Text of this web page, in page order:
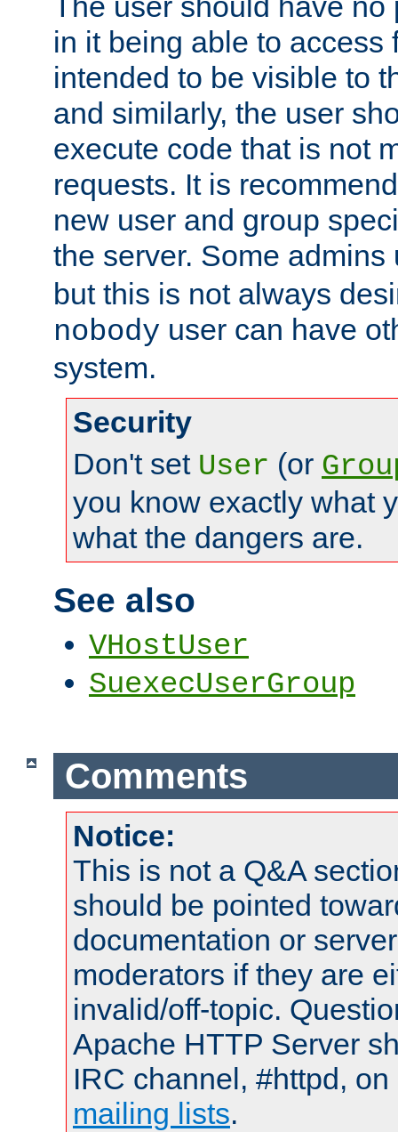
in it being able to access
intended to be visible to
and similarly, the user
execute code that is not
requests. It is
new user and group
the server. Some
but this is not always
nobody user can have
system.
Security
Don't set User (or
you know exactly what
what the dangers are.
See also
VHostUser
SuexecUserGroup
Comments
Notice:
This is not a Q&A
should be pointed
documentation or
moderators if they are
invalid/off-topic.
Apache HTTP Server
IRC channel, #httpd,
mailing lists.